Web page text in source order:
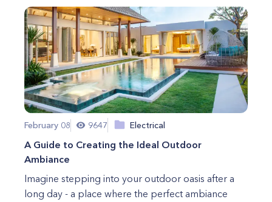
February 08 9647 Electrical
A Guide to Creating the Ideal Outdoor
Ambiance
Imagine stepping into your outdoor oasis after a
long day - a place where the perfect ambiance